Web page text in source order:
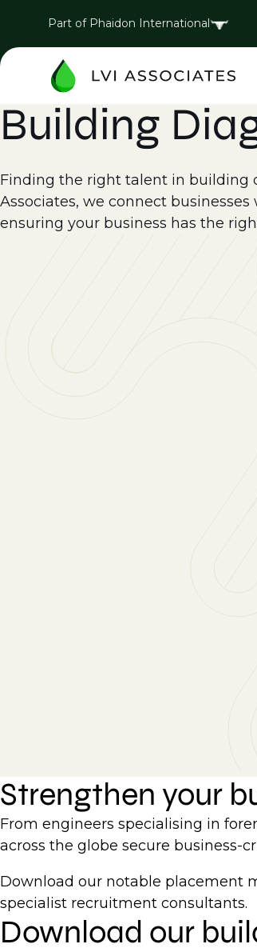
Part of Phaidon International
Building
Finding the right talent in building
Associates, we connect
ensuring your business has the
Strengthen your
From engineers specialising in
across the globe secure business-
Download our notable placement
specialist recruitment consultants.
Download our